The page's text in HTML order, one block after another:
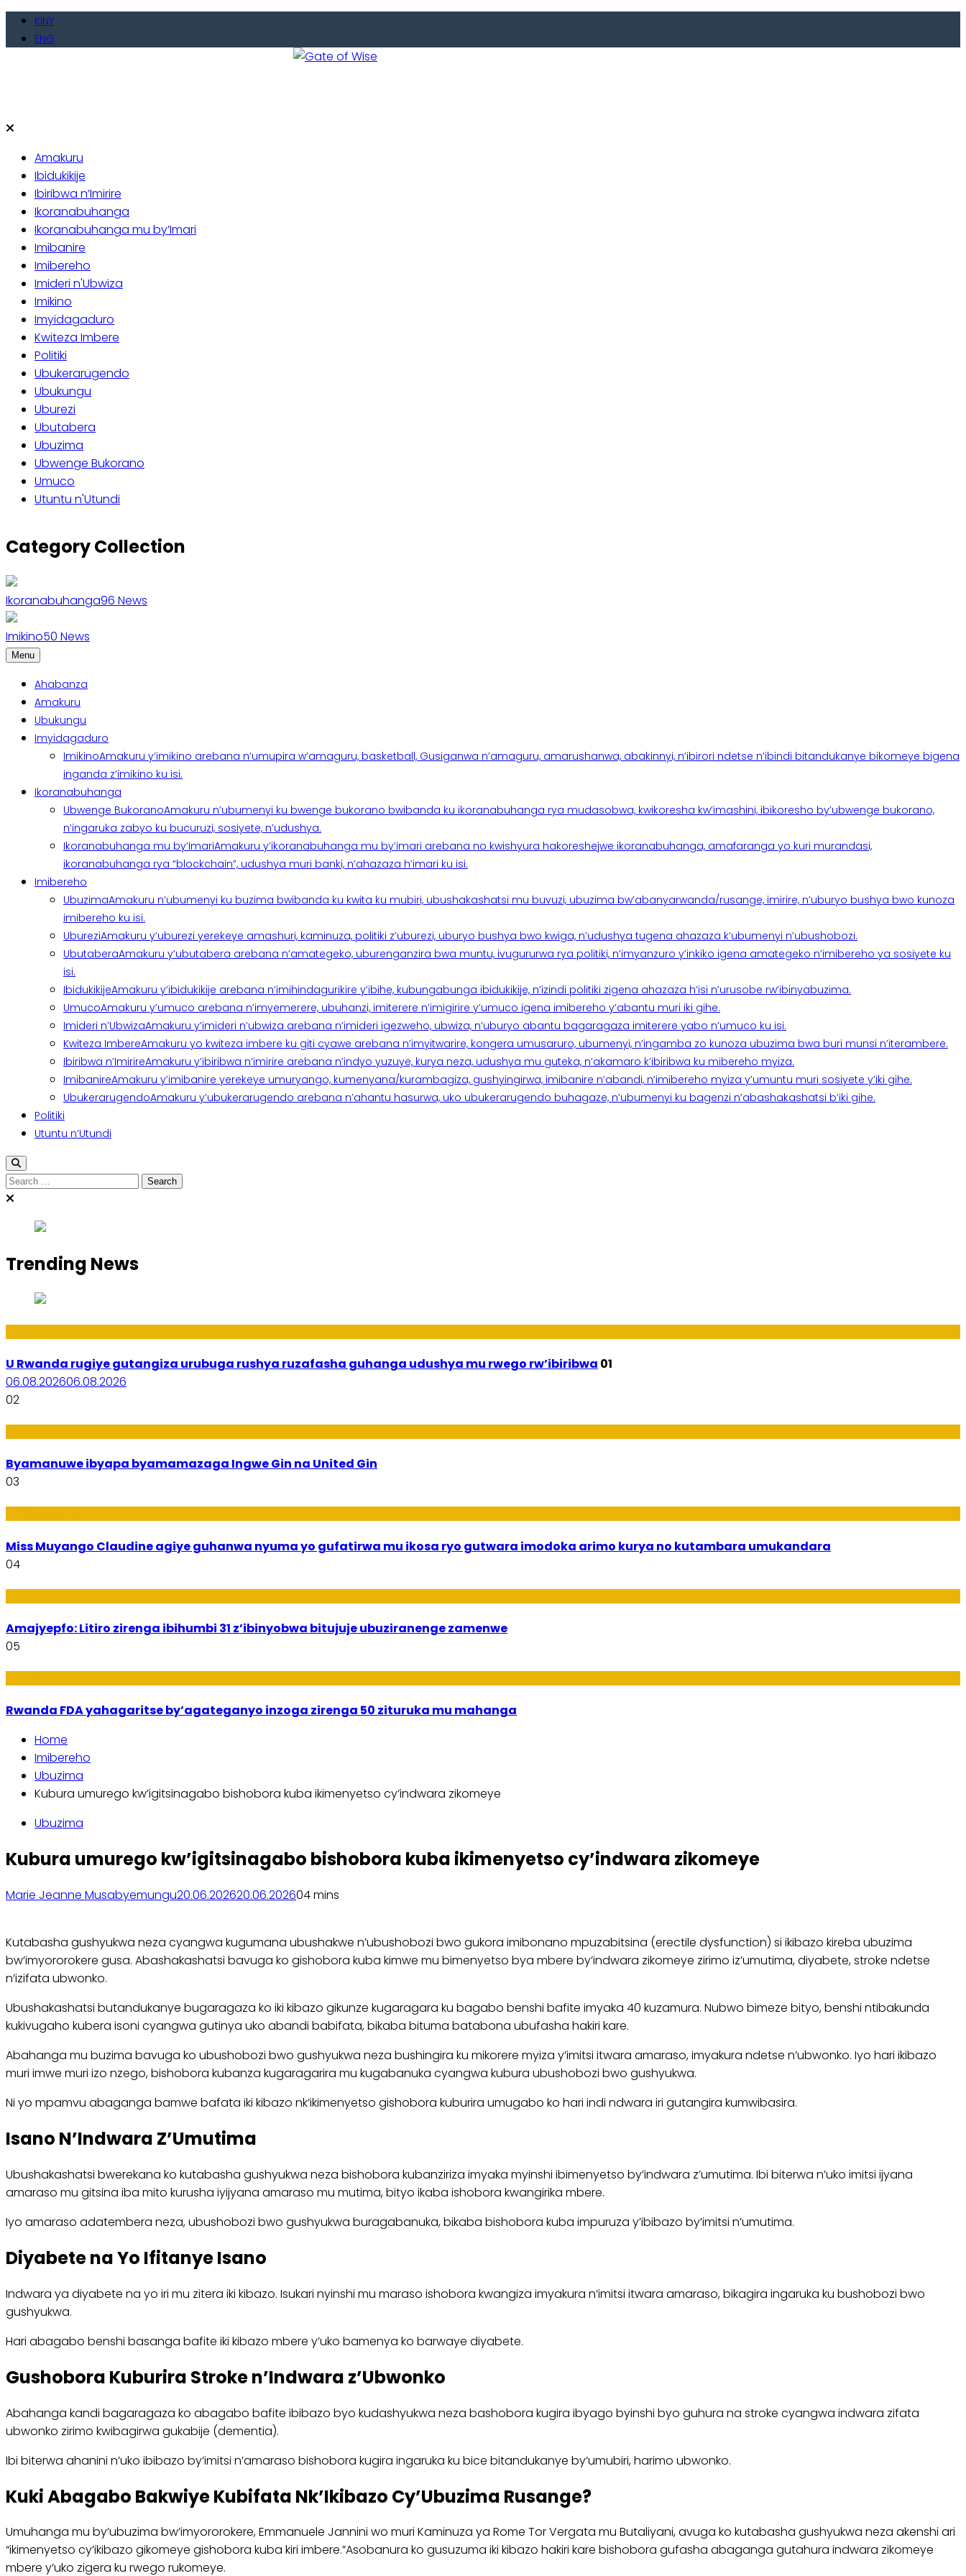
Skip
KINY
ENG
Amakuru
Ibidukikije
Ibiribwa n’Imirire
Ikoranabuhanga
Ikoranabuhanga mu by’Imari
Imibanire
Imibereho
Imideri n'Ubwiza
Imikino
Imyidagaduro
Kwiteza Imbere
Politiki
Ubukerarugendo
Ubukungu
Uburezi
Ubutabera
Ubuzima
Ubwenge Bukorano
Umuco
Utuntu n'Utundi
Category Collection
Ikoranabuhanga96 News
Imikino50 News
Menu
Ahabanza
Amakuru
Ubukungu
Imyidagaduro
ImikinoAmakuru y’imikino arebana n’umupira w’amaguru, basketball, Gusiganwa n’amaguru, amarushanwa, abakinnyi, n’ibirori ndetse n’ibindi bitandukanye bikomeye bigena
inganda z’imikino ku isi.
Ikoranabuhanga
Ubwenge BukoranoAmakuru n’ubumenyi ku bwenge bukorano bwibanda ku ikoranabuhanga rya mudasobwa, kwikoresha kw’imashini, ibikoresho by’ubwenge bukorano,
n’ingaruka zabyo ku bucuruzi, sosiyete, n’udushya.
Ikoranabuhanga mu by’ImariAmakuru y’ikoranabuhanga mu by’imari arebana no kwishyura hakoreshejwe ikoranabuhanga, amafaranga yo kuri murandasi,
ikoranabuhanga rya “blockchain”, udushya muri banki, n’ahazaza h’imari ku isi.
Imibereho
UbuzimaAmakuru n’ubumenyi ku buzima bwibanda ku kwita ku mubiri, ubushakashatsi mu buvuzi, ubuzima bw’abanyarwanda/rusange, imirire, n’uburyo bushya bwo kunoza
imibereho ku isi.
UbureziAmakuru y’uburezi yerekeye amashuri, kaminuza, politiki z’uburezi, uburyo bushya bwo kwiga, n’udushya tugena ahazaza k’ubumenyi n’ubushobozi.
UbutaberaAmakuru y’ubutabera arebana n’amategeko, uburenganzira bwa muntu, ivugururwa rya politiki, n’imyanzuro y’inkiko igena amategeko n’imibereho ya sosiyete ku
isi.
IbidukikijeAmakuru y’ibidukikije arebana n’imihindagurikire y’ibihe, kubungabunga ibidukikije, n’izindi politiki zigena ahazaza h’isi n’urusobe rw’ibinyabuzima.
UmucoAmakuru y’umuco arebana n’imyemerere, ubuhanzi, imiterere n’imigirire y’umuco igena imibereho y’abantu muri iki gihe.
Imideri n’UbwizaAmakuru y’imideri n’ubwiza arebana n’imideri igezweho, ubwiza, n’uburyo abantu bagaragaza imiterere yabo n’umuco ku isi.
Kwiteza ImbereAmakuru yo kwiteza imbere ku giti cyawe arebana n’imyitwarire, kongera umusaruro, ubumenyi, n’ingamba zo kunoza ubuzima bwa buri munsi n’iterambere.
Ibiribwa n’ImirireAmakuru y’ibiribwa n’imirire arebana n’indyo yuzuye, kurya neza, udushya mu guteka, n’akamaro k’ibiribwa ku mibereho myiza.
ImibanireAmakuru y’imibanire yerekeye umuryango, kumenyana/kurambagiza, gushyingirwa, imibanire n’abandi, n’imibereho myiza y’umuntu muri sosiyete y’iki gihe.
UbukerarugendoAmakuru y’ubukerarugendo arebana n’ahantu hasurwa, uko ubukerarugendo buhagaze, n’ubumenyi ku bagenzi n’abashakashatsi b’iki gihe.
Politiki
Utuntu n’Utundi
Search
for:
Trending News
U Rwanda rugiye gutangiza urubuga rushya ruzafasha guhanga udushya mu rwego rw’ibiribwa 01
06.08.202606.08.2026
02
Byamanuwe ibyapa byamamazaga Ingwe Gin na United Gin
03
Miss Muyango Claudine agiye guhanwa nyuma yo gufatirwa mu ikosa ryo gutwara imodoka arimo kurya no kutambara umukandara
04
Amajyepfo: Litiro zirenga ibihumbi 31 z’ibinyobwa bitujuje ubuziranenge zamenwe
05
Rwanda FDA yahagaritse by’agateganyo inzoga zirenga 50 zituruka mu mahanga
Home
Imibereho
Ubuzima
Kubura umurego kw’igitsinagabo bishobora kuba ikimenyetso cy’indwara zikomeye
Ubuzima
Kubura umurego kw’igitsinagabo bishobora kuba ikimenyetso cy’indwara zikomeye
Marie Jeanne Musabyemungu20.06.202620.06.202604 mins
Kutabasha gushyukwa neza cyangwa kugumana ubushakwe n’ubushobozi bwo gukora imibonano mpuzabitsina (erectile dysfunction) si ikibazo kireba ubuzima
bw’imyororokere gusa. Abashakashatsi bavuga ko gishobora kuba kimwe mu bimenyetso bya mbere by’indwara zikomeye zirimo iz’umutima, diyabete, stroke ndetse
n’izifata ubwonko.
Ubushakashatsi butandukanye bugaragaza ko iki kibazo gikunze kugaragara ku bagabo benshi bafite imyaka 40 kuzamura. Nubwo bimeze bityo, benshi ntibakunda
kukivugaho kubera isoni cyangwa gutinya uko abandi babifata, bikaba bituma batabona ubufasha hakiri kare.
Abahanga mu buzima bavuga ko ubushobozi bwo gushyukwa neza bushingira ku mikorere myiza y’imitsi itwara amaraso, imyakura ndetse n’ubwonko. Iyo hari ikibazo
muri imwe muri izo nzego, bishobora kubanza kugaragarira mu kugabanuka cyangwa kubura ubushobozi bwo gushyukwa.
Ni yo mpamvu abaganga bamwe bafata iki kibazo nk’ikimenyetso gishobora kuburira umugabo ko hari indi ndwara iri gutangira kumwibasira.
Isano N’Indwara Z’Umutima
Ubushakashatsi bwerekana ko kutabasha gushyukwa neza bishobora kubanziriza imyaka myinshi ibimenyetso by’indwara z’umutima. Ibi biterwa n’uko imitsi ijyana
amaraso mu gitsina iba mito kurusha iyijyana amaraso mu mutima, bityo ikaba ishobora kwangirika mbere.
Iyo amaraso adatembera neza, ubushobozi bwo gushyukwa buragabanuka, bikaba bishobora kuba impuruza y’ibibazo by’imitsi n’umutima.
Diyabete na Yo Ifitanye Isano
Indwara ya diyabete na yo iri mu zitera iki kibazo. Isukari nyinshi mu maraso ishobora kwangiza imyakura n’imitsi itwara amaraso, bikagira ingaruka ku bushobozi bwo
gushyukwa.
Hari abagabo benshi basanga bafite iki kibazo mbere y’uko bamenya ko barwaye diyabete.
Gushobora Kuburira Stroke n’Indwara z’Ubwonko
Abahanga kandi bagaragaza ko abagabo bafite ibibazo byo kudashyukwa neza bashobora kugira ibyago byinshi byo guhura na stroke cyangwa indwara zifata
ubwonko zirimo kwibagirwa gukabije (dementia).
Ibi biterwa ahanini n’uko ibibazo by’imitsi n’amaraso bishobora kugira ingaruka ku bice bitandukanye by’umubiri, harimo ubwonko.
Kuki Abagabo Bakwiye Kubifata Nk’Ikibazo Cy’Ubuzima Rusange?
Umuhanga mu by’ubuzima bw’imyororokere, Emmanuele Jannini wo muri Kaminuza ya Rome Tor Vergata mu Butaliyani, avuga ko kutabasha gushyukwa neza akenshi ari
“ikimenyetso cy’ikibazo gikomeye gishobora kuba kiri imbere.”Asobanura ko gusuzuma iki kibazo hakiri kare bishobora gufasha abaganga gutahura indwara zikomeye
mbere y’uko zigera ku rwego rukomeye.